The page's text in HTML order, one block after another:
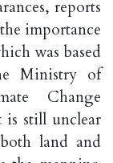
reports
importance
was based
Ministry of
Change
is still unclear
land and